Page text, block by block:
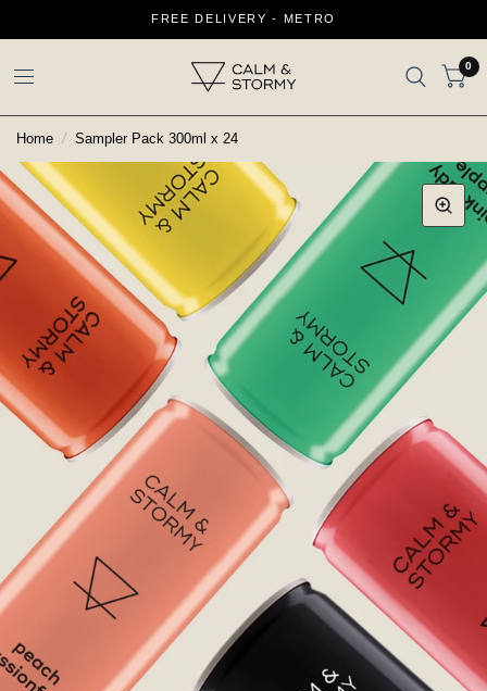
FREE DELIVERY - METRO
0
Home / Sampler Pack 300ml x 24